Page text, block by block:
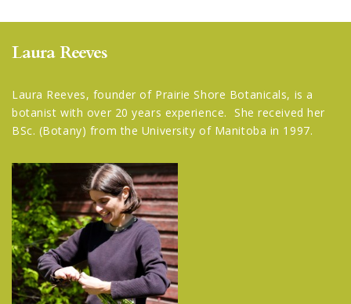
Laura Reeves
Laura Reeves, founder of Prairie Shore Botanicals, is a
botanist with over 20 years experience. She received her
BSc. (Botany) from the University of Manitoba in 1997.